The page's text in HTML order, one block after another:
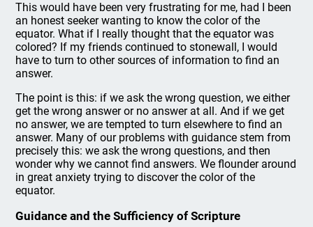
This would have been very frustrating for me, had I been
an honest seeker wanting to know the color of the
equator. What if I really thought that the equator was
colored? If my friends continued to stonewall, I would
have to turn to other sources of information to find an
answer.
The point is this: if we ask the wrong question, we either
get the wrong answer or no answer at all. And if we get
no answer, we are tempted to turn elsewhere to find an
answer. Many of our problems with guidance stem from
precisely this: we ask the wrong questions, and then
wonder why we cannot find answers. We flounder around
in great anxiety trying to discover the color of the
equator.
Guidance and the Sufficiency of Scripture